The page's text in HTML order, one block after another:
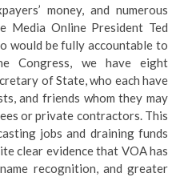
money, and numerous
Media Online President Ted
would be fully accountable to
Congress, we have eight
of State, who each have
and friends whom they may
or private contractors. This
jobs and draining funds
clear evidence that VOA has
recognition, and greater